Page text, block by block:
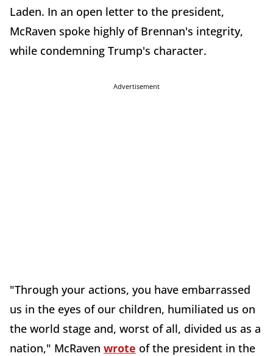
Laden. In an open letter to the president,
McRaven spoke highly of Brennan's integrity,
while condemning Trump's character.
Advertisement
"Through your actions, you have embarrassed
us in the eyes of our children, humiliated us on
the world stage and, worst of all, divided us as a
nation," McRaven wrote of the president in the